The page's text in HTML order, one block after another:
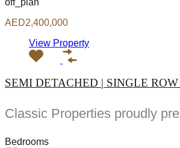
AED2,400,000
View Property
SEMI DETACHED | SINGLE
Bedrooms